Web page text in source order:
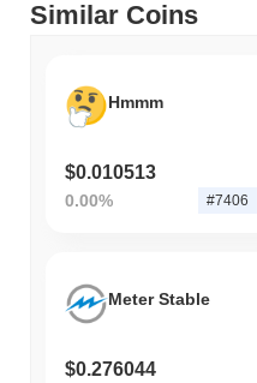
Similar Coins
Hmmm
$0.010513
0.00% #7406
Meter Stable
$0.276044